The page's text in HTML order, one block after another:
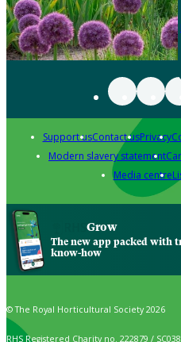
Support usContact usPrivacy
Modern slavery statement
Media centre
Grow
The new app packed with
know-how
© The Royal Horticultural Society 2026
RHS Registered Charity no. 222879 /